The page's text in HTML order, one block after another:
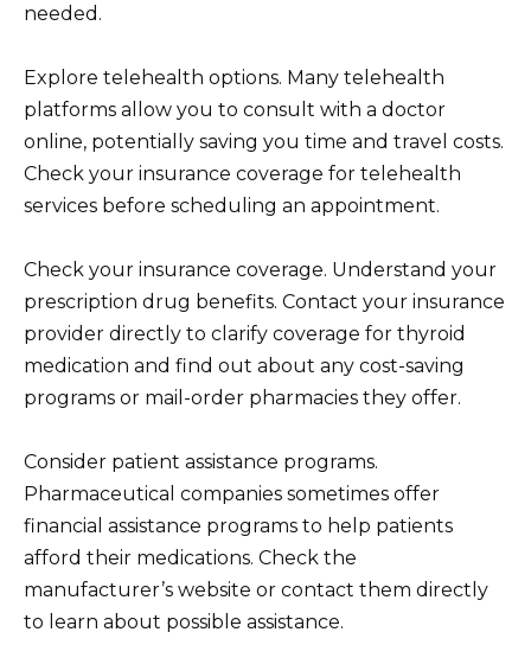
needed.
Explore telehealth options. Many telehealth
platforms allow you to consult with a doctor
online, potentially saving you time and travel costs.
Check your insurance coverage for telehealth
services before scheduling an appointment.
Check your insurance coverage. Understand your
prescription drug benefits. Contact your insurance
provider directly to clarify coverage for thyroid
medication and find out about any cost-saving
programs or mail-order pharmacies they offer.
Consider patient assistance programs.
Pharmaceutical companies sometimes offer
financial assistance programs to help patients
afford their medications. Check the
manufacturer’s website or contact them directly
to learn about possible assistance.